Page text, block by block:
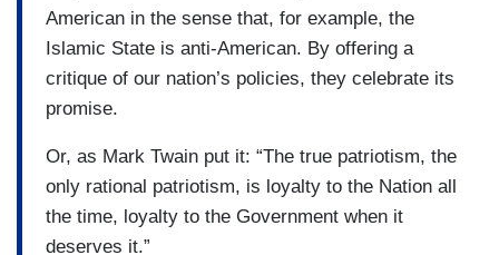
American in the sense that, for example, the
Islamic State is anti-American. By offering a
critique of our nation’s policies, they celebrate its
promise.
Or, as Mark Twain put it: “The true patriotism, the
only rational patriotism, is loyalty to the Nation all
the time, loyalty to the Government when it
deserves it.”